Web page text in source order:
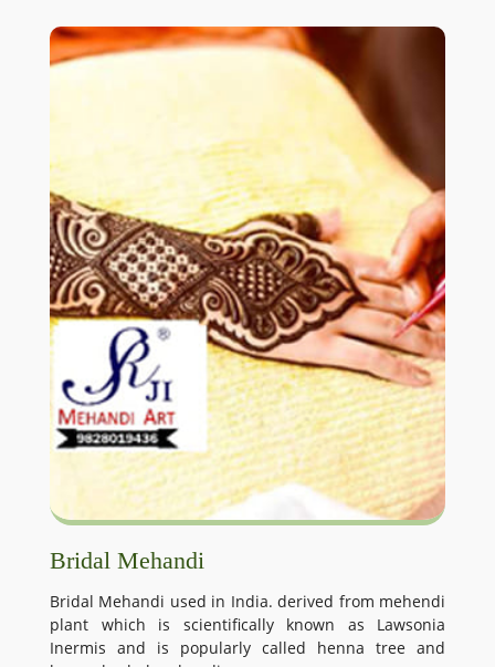
Bridal Mehandi
Bridal Mehandi used in India. derived from mehendi
plant which is scientifically known as Lawsonia
Inermis and is popularly called henna tree and